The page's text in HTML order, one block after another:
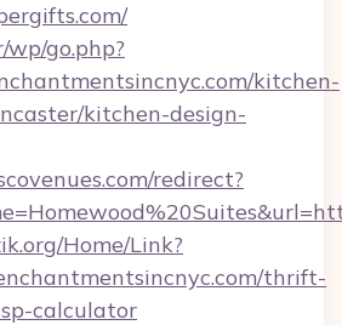
wp/go.php?
kitchen-
kitchen-design-
redirect?
Home/Link?
thrift-
calculator